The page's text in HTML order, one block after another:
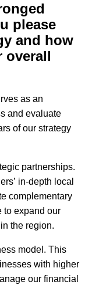
please
and how
overall
as an
and evaluate
of our strategy
partnerships.
in-depth local
complementary
to expand our
the region.
model. This
with higher
our financial